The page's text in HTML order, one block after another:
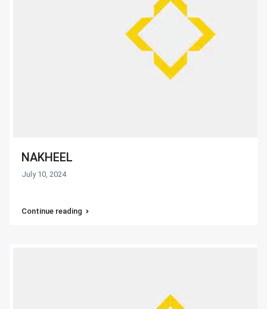
NAKHEEL
July 10, 2024
Continue reading